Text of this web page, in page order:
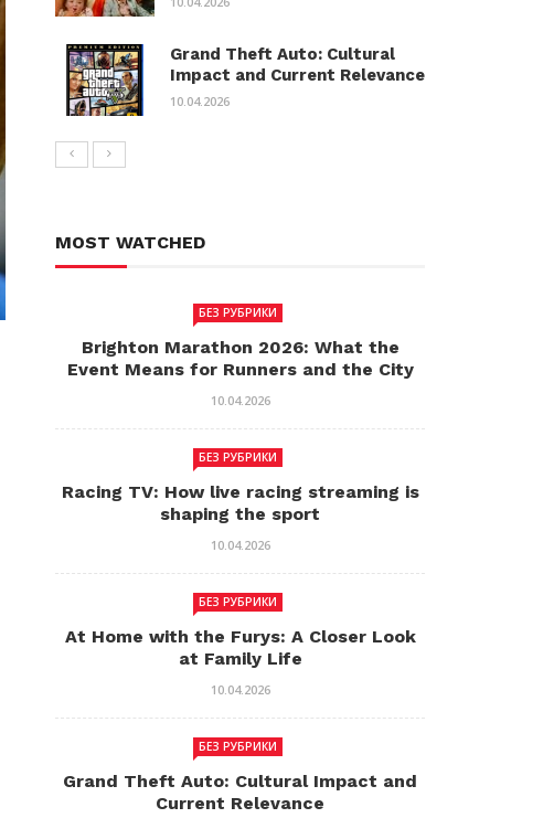
Grand Theft Auto: Cultural
Impact and Current Relevance
10.04.2026
MOST WATCHED
БЕЗ РУБРИКИ
Brighton Marathon 2026: What the
Event Means for Runners and the City
10.04.2026
БЕЗ РУБРИКИ
Racing TV: How live racing streaming is
shaping the sport
10.04.2026
БЕЗ РУБРИКИ
At Home with the Furys: A Closer Look
at Family Life
10.04.2026
БЕЗ РУБРИКИ
Grand Theft Auto: Cultural Impact and
Current Relevance